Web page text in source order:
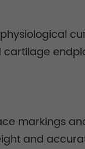
markings
and